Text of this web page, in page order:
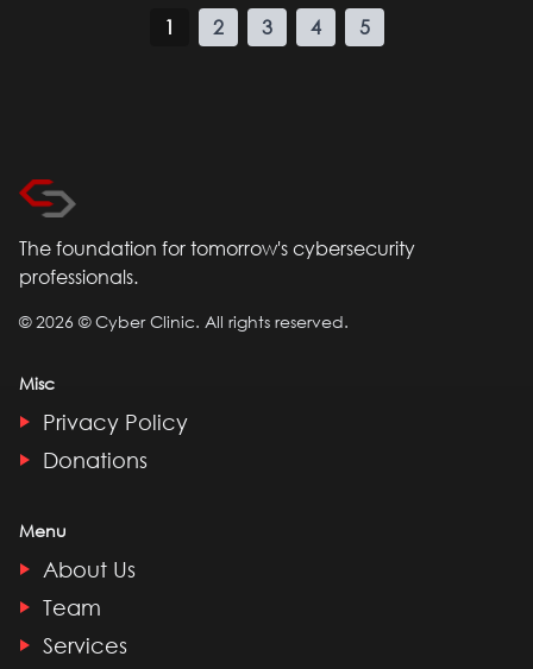
1 2 3 4 5
The foundation for tomorrow's cybersecurity
professionals.
©2026 © Cyber Clinic. All rights reserved.
Misc
Privacy Policy
Donations
Menu
About Us
Team
Services